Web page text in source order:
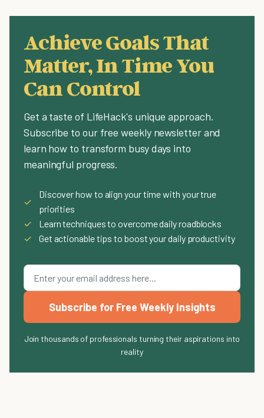
Achieve Goals That
Matter, In Time You
Can Control
Get a taste of LifeHack's unique approach.
Subscribe to our free weekly newsletter and
learn how to transform busy days into
meaningful progress.
✓
Discover how to align your time with your true
priorities
✓
Learn techniques to overcome daily roadblocks
✓
Get actionable tips to boost your daily productivity
Subscribe for Free Weekly Insights
Join thousands of professionals turning their aspirations into
reality